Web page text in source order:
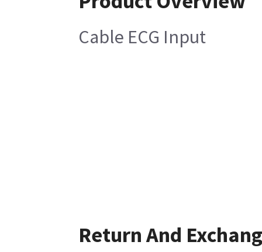
Cable ECG Input
Return And